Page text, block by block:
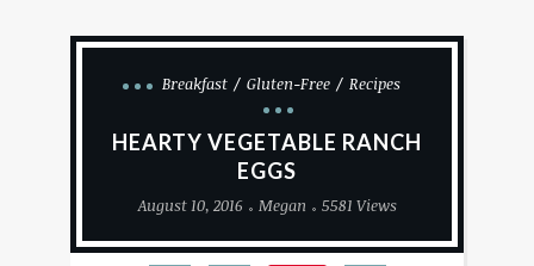
Breakfast Gluten-Free Recipes
HEARTY VEGETABLE RANCH
EGGS
August 10, 2016 Megan 5581 Views